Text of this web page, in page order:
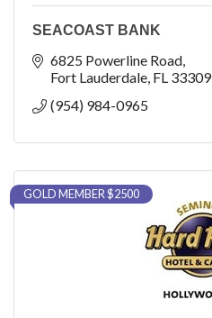
SEACOAST BANK
6825 Powerline Road
Fort Lauderdale FL 33309
(954) 984-0965
GOLD MEMBER $2500